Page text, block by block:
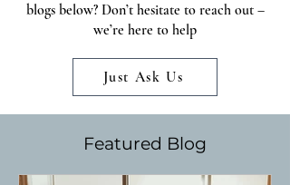
blogs below? Don’t hesitate to reach out –
we’re here to help
Just Ask Us
Featured Blog